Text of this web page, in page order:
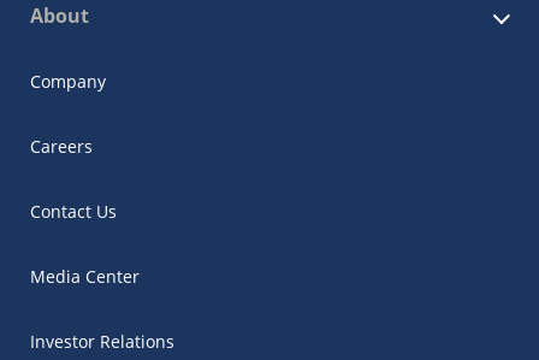
About
Company
Careers
Contact Us
Media Center
Investor Relations